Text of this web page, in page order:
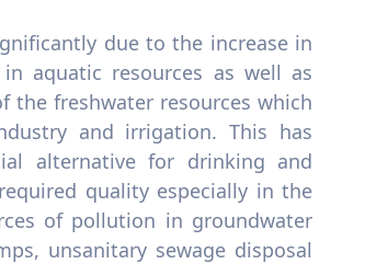
due to the increase in
aquatic resources as well as
the freshwater resources which
and irrigation. This has
alternative for drinking and
quality especially in the
of pollution in groundwater
unsanitary sewage disposal